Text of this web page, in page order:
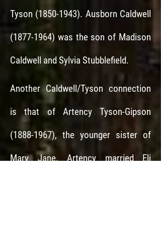
Tyson (1850-1943). Ausborn Caldwell
(1877-1964) was the son of Madison
Caldwell and Sylvia Stubblefield.
Another Caldwell/Tyson connection
is that of Artency Tyson-Gipson
(1888-1967), the younger sister of
Mary Jane. Artency married Eli